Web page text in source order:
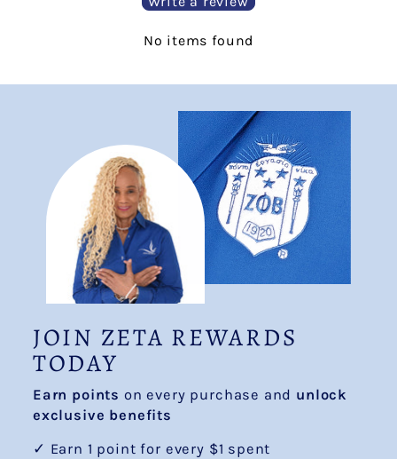
No items found
JOIN ZETA REWARDS
TODAY
Earn points on every purchase and unlock
exclusive benefits
✓ Earn 1 point for every $1 spent